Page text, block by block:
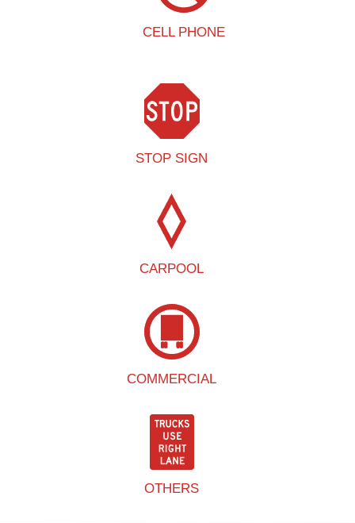
CELL PHONE
STOP SIGN
CARPOOL
COMMERCIAL
OTHERS